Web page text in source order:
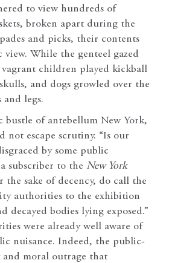
to view hundreds of
broken apart during the
and picks, their contents
While the genteel gazed
children played kickball
and dogs growled over the
and legs.
bustle of antebellum New York,
not escape scrutiny. “Is our
by some public
subscriber to the New York
the sake of decency, do call the
authorities to the exhibition
decayed bodies lying exposed.”
were already well aware of
nuisance. Indeed, the public-
and moral outrage that